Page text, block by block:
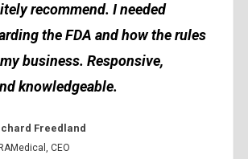
recommend. I needed
the FDA and how the rules
business. Responsive,
knowledgeable.
Freedland
CEO